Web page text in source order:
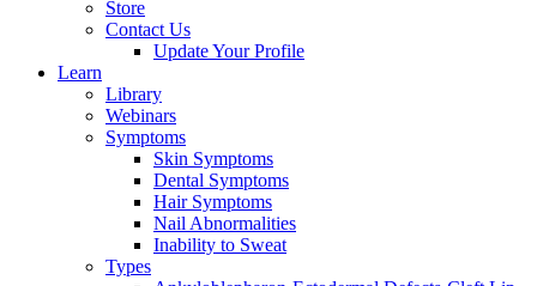
Store
Contact Us
Update Your Profile
Learn
Library
Webinars
Symptoms
Skin Symptoms
Dental Symptoms
Hair Symptoms
Nail Abnormalities
Inability to Sweat
Types